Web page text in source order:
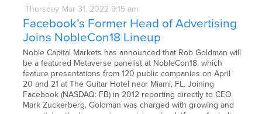
Thursday Mar 31, 2022 9:15 am
Facebook’s Former Head of Advertising
Joins NobleCon18 Lineup
Noble Capital Markets has announced that Rob Goldman will
be a featured Metaverse panelist at NobleCon18, which
feature presentations from 120 public companies on April
20 and 21 at The Guitar Hotel near Miami, FL. Joining
Facebook (NASDAQ: FB) in 2012 reporting directly to CEO
Mark Zuckerberg, Goldman was charged with growing and